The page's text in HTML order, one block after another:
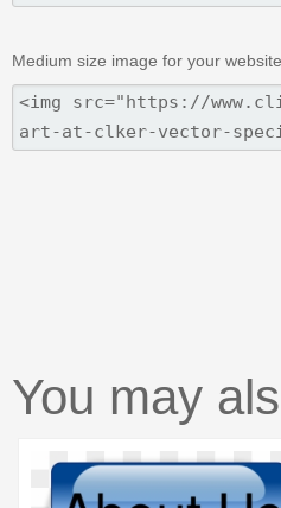
Medium size image for your
You may